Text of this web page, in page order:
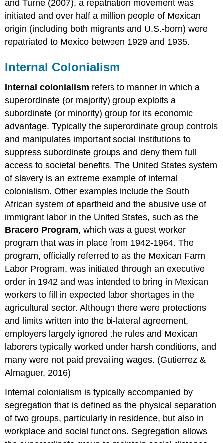
and Turne (2007), a repatriation movement was
initiated and over half a million people of Mexican
origin (including both migrants and U.S.-born) were
repatriated to Mexico between 1929 and 1935.
Internal Colonialism
Internal colonialism refers to manner in which a
superordinate (or majority) group exploits a
subordinate (or minority) group for its economic
advantage. Typically the superordinate group controls
and manipulates important social institutions to
suppress subordinate groups and deny them full
access to societal benefits. The United States system
of slavery is an extreme example of internal
colonialism. Other examples include the South
African system of apartheid and the abusive use of
immigrant labor in the United States, such as the
Bracero Program, which was a guest worker
program that was in place from 1942-1964. The
program, officially referred to as the Mexican Farm
Labor Program, was initiated through an executive
order in 1942 and was intended to bring in Mexican
workers to fill in expected labor shortages in the
agricultural sector. Although there were protections
and limits written into the bi-lateral agreement,
employers largely ignored the rules and Mexican
laborers typically worked under harsh conditions, and
many were not paid prevailing wages. (Gutierrez &
Almaguer, 2016)
Internal colonialism is typically accompanied by
segregation that is defined as the physical separation
of two groups, particularly in residence, but also in
workplace and social functions. Segregation allows